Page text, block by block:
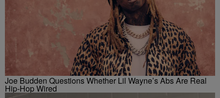
Joe Budden Questions Whether Lil Wayne’s Abs Are Real
Hip-Hop Wired